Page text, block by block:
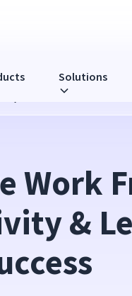
Solutions
& Lead Your Team to
Work
&